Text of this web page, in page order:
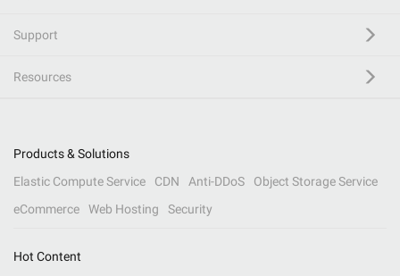
Support
Resources
Products & Solutions
Elastic Compute Service
CDN Anti-DDoS
Object Storage Service
eCommerce
Web Hosting Security
Hot Content